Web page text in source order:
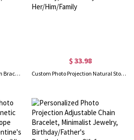
Personalized Pet Paw Projection Bracelet, I Love You in 100 Languages Bracelet, Sterling Silver 925 Pet Memorial Jewelry, Gift for Pet Mom/Pet Lovers
$ 33.98
Custom Photo Projection Natural Stone Bracelet, Adjustable Bracelet with I Love You in 100 Languages, Birthday/Anniversary Gift for Her/Him/Family